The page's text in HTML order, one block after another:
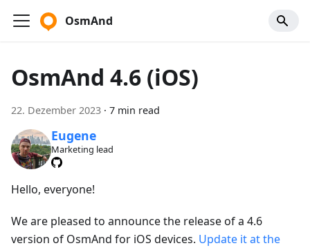
OsmAnd
OsmAnd 4.6 (iOS)
22. Dezember 2023 · 7 min read
Eugene
Marketing lead
Hello, everyone!
We are pleased to announce the release of a 4.6
version of OsmAnd for iOS devices. Update it at the